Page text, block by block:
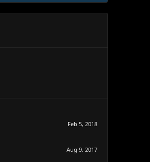
Feb 5, 2018
Aug 9, 2017